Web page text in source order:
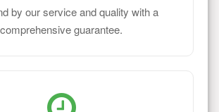
by our service and quality with a
comprehensive guarantee.